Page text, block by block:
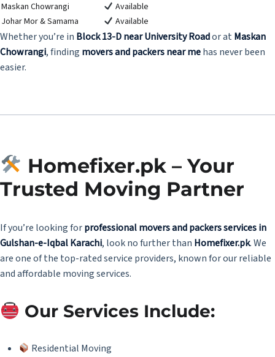
Maskan Chowrangi
Available
Johar Mor & Samama
Available
Whether you’re in Block 13-D near University Roador at Maskan
Chowrangi, finding movers and packers near mehas never been
easier.
Homefixer.pk – Your
Trusted Moving Partner
If you’re looking forprofessional movers and packers services in
Gulshan-e-Iqbal Karachi, look no further than Homefixer.pk. We
are one of the top-rated service providers, known for our reliable
and affordable moving services.
Our Services Include:
Residential Moving